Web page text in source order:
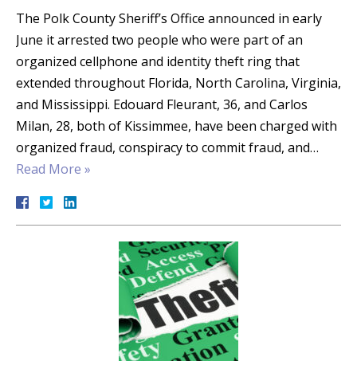
The Polk County Sheriff’s Office announced in early
June it arrested two people who were part of an
organized cellphone and identity theft ring that
extended throughout Florida, North Carolina, Virginia,
and Mississippi. Edouard Fleurant, 36, and Carlos
Milan, 28, both of Kissimmee, have been charged with
organized fraud, conspiracy to commit fraud, and…
Read More »